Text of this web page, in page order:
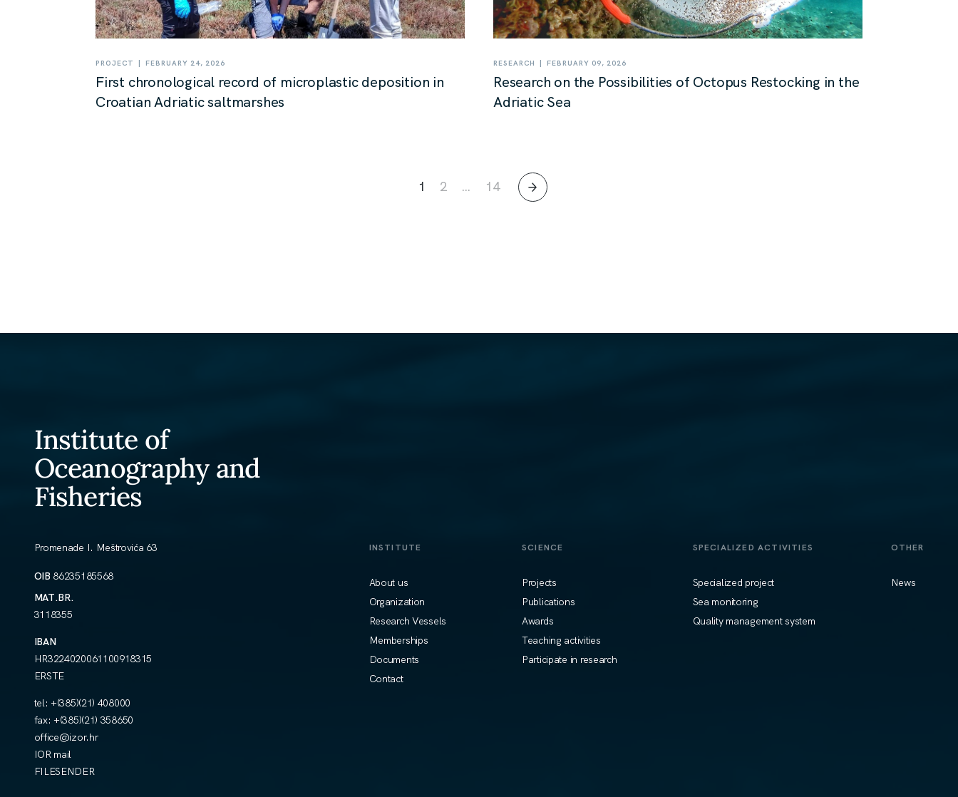
PROJECT | FEBRUARY 24, 2026
First chronological record of microplastic deposition in
Croatian Adriatic saltmarshes
RESEARCH | FEBRUARY 09, 2026
Research on the Possibilities of Octopus Restocking in the
Adriatic Sea
1 2 … 14
Institute of
Oceanography and
Fisheries
Promenade I. Meštrovića 63
OIB 86235185568
MAT.BR.
3118355
IBAN
HR3224020061100918315
ERSTE
tel: +(385)(21) 408000
fax: +(385)(21) 358650
office@izor.hr
IOR mail
FILESENDER
INSTITUTE
About us
Organization
Research Vessels
Memberships
Documents
Contact
SCIENCE
Projects
Publications
Awards
Teaching activities
Participate in research
SPECIALIZED ACTIVITIES
Specialized project
Sea monitoring
Quality management system
OTHER
News